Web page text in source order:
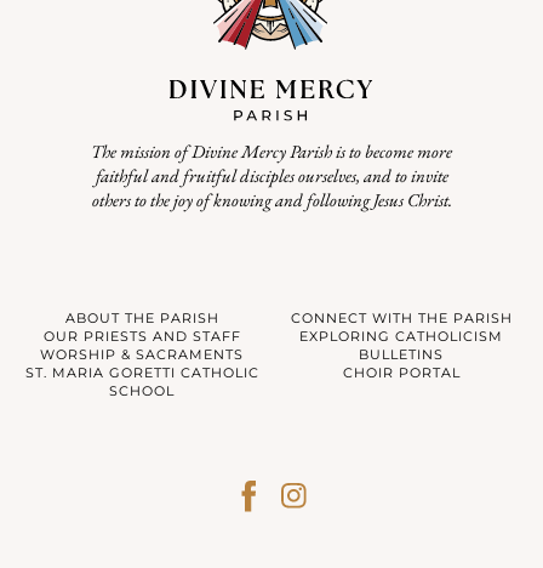
The mission of Divine Mercy Parish is to become more
faithful and fruitful disciples ourselves, and to invite
others to the joy of knowing and following Jesus Christ.
ABOUT THE PARISH
CONNECT WITH THE PARISH
OUR PRIESTS AND STAFF
EXPLORING CATHOLICISM
WORSHIP & SACRAMENTS
BULLETINS
ST. MARIA GORETTI CATHOLIC
SCHOOL
CHOIR PORTAL